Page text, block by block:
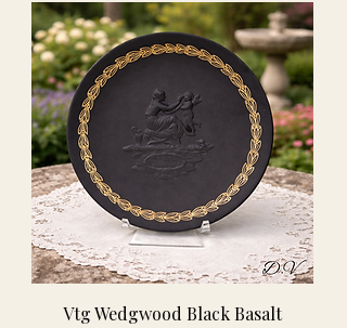
Vtg Wedgwood Black Basalt